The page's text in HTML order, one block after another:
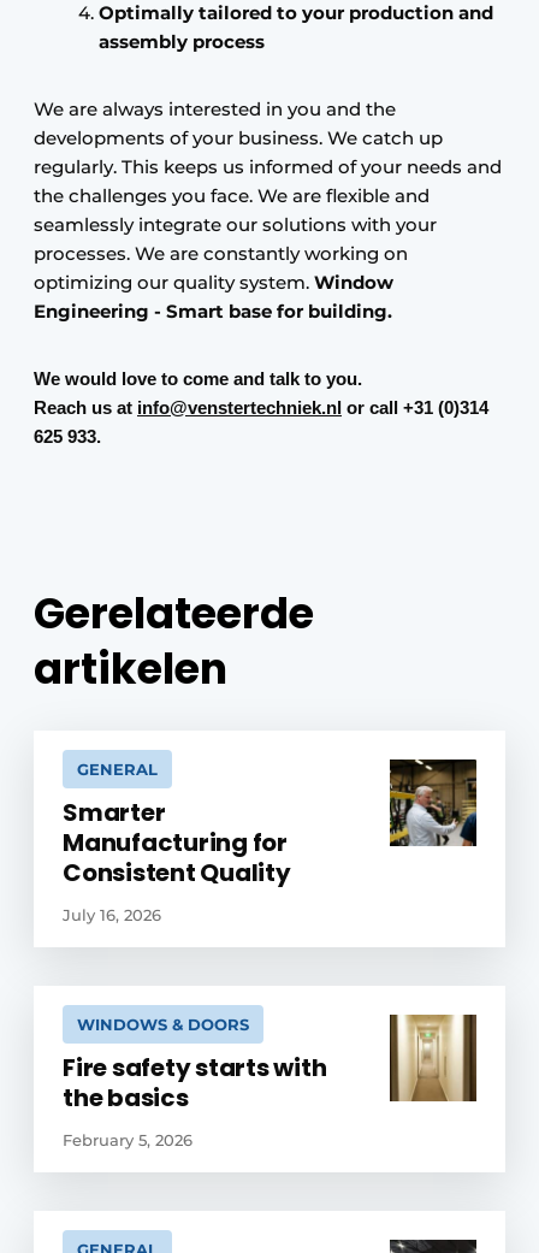
Optimally tailored to your production and
assembly process
We are always interested in you and the
developments of your business. We catch up
regularly. This keeps us informed of your needs and
the challenges you face. We are flexible and
seamlessly integrate our solutions with your
processes. We are constantly working on
optimizing our quality system. Window
Engineering - Smart base for building.
We would love to come and talk to you.
Reach us at info@venstertechniek.nl or call +31 (0)314
625 933.
Gerelateerde
artikelen
GENERAL
Smarter
Manufacturing for
Consistent Quality
July 16, 2026
WINDOWS & DOORS
Fire safety starts with
the basics
February 5, 2026